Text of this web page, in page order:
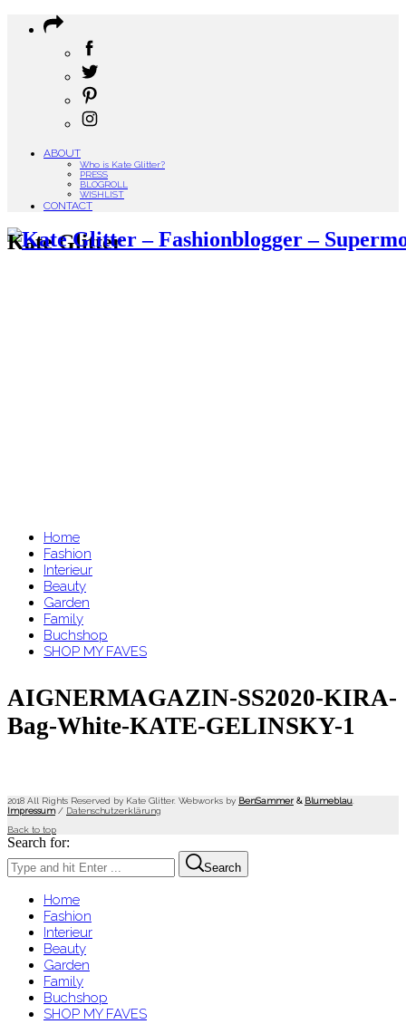
ABOUT
Who is Kate Glitter?
PRESS
BLOGROLL
WISHLIST
CONTACT
Kate Glitter
Home
Fashion
Interieur
Beauty
Garden
Family
Buchshop
SHOP MY FAVES
AIGNERMAGAZIN-SS2020-KIRA-
Bag-White-KATE-GELINSKY-1
2018 All Rights Reserved by Kate Glitter. Webworks by BenSammer & Blumeblau
Impressum/ Datenschutzerklärung
Back to top
Search for:
Search
Home
Fashion
Interieur
Beauty
Garden
Family
Buchshop
SHOP MY FAVES